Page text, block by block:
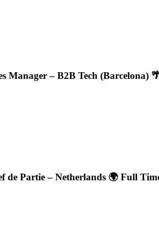
Manager – B2B Tech (Barcelona)
Partie – Netherlands 🌍 Full